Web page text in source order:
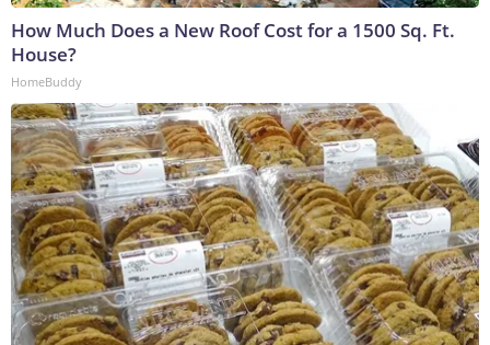
How Much Does a New Roof Cost for a 1500 Sq. Ft.
House?
HomeBuddy